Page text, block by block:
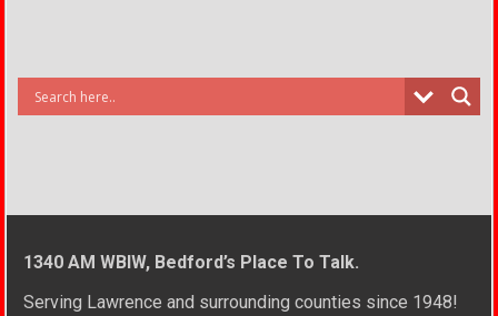
1340 AM WBIW, Bedford’s Place To Talk.
Serving Lawrence and surrounding counties since 1948!